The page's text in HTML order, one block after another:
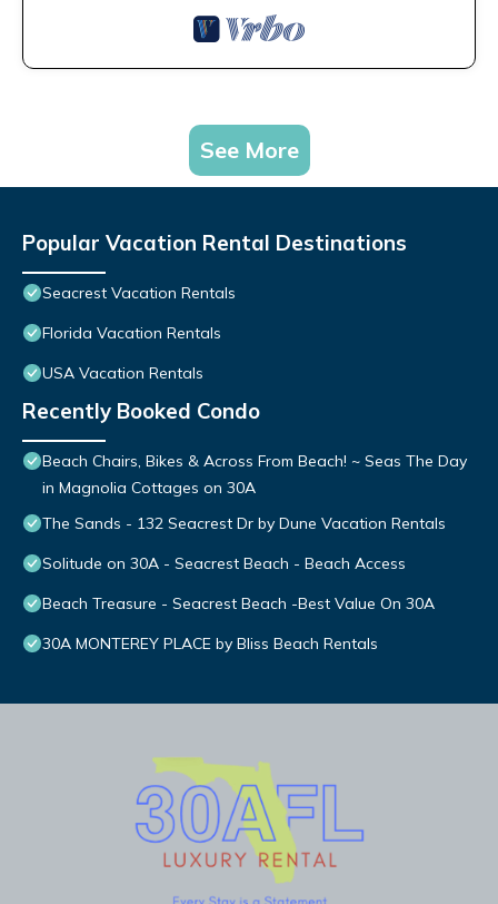
See More
Popular Vacation Rental Destinations
Seacrest Vacation Rentals
Florida Vacation Rentals
USA Vacation Rentals
Recently Booked Condo
Beach Chairs, Bikes & Across From Beach! ~ Seas The Day
in Magnolia Cottages on 30A
The Sands - 132 Seacrest Dr by Dune Vacation Rentals
Solitude on 30A - Seacrest Beach - Beach Access
Beach Treasure - Seacrest Beach -Best Value On 30A
30A MONTEREY PLACE by Bliss Beach Rentals